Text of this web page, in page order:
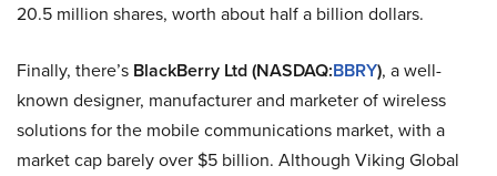
20.5 million shares, worth about half a billion dollars.
Finally, there’s BlackBerry Ltd (NASDAQ:BBRY), a well-
known designer, manufacturer and marketer of wireless
solutions for the mobile communications market, with a
market cap barely over $5 billion. Although Viking Global